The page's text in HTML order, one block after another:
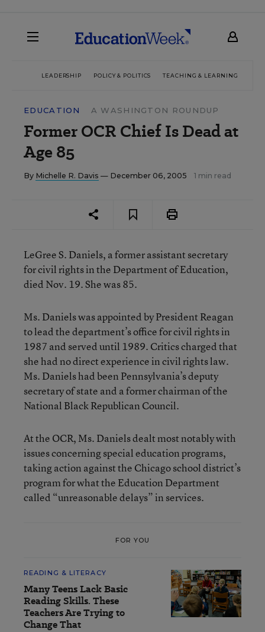
LEADERSHIP POLICY & POLITICS TEACHING & LEARNING
EDUCATION A WASHINGTON ROUNDUP
Former OCR Chief Is Dead at
Age 85
By Michelle R. Davis — December 06, 2005 1 min read
LeGree S. Daniels, a former assistant secretary
for civil rights in the Department of Education,
died Nov. 19. She was 85.
Ms. Daniels was appointed by President Reagan
to lead the department’s office for civil rights in
1987 and served until 1989. Critics charged that
she had no direct experience in civil rights law.
Ms. Daniels had been Pennsylvania’s deputy
secretary of state and a former chairman of the
National Black Republican Council.
At the OCR, Ms. Daniels dealt most notably with
issues concerning special education programs,
taking action against the Chicago school district’s
program for what the Education Department
called “unreasonable delays” in services.
FOR YOU
READING & LITERACY
Many Teens Lack Basic
Reading Skills. These
Teachers Are Trying to
Change That